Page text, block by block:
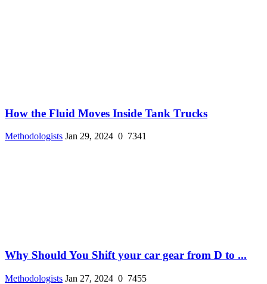
How the Fluid Moves Inside Tank Trucks
Methodologists Jan 29, 2024 0 7341
Why Should You Shift your car gear from D to ...
Methodologists Jan 27, 2024 0 7455